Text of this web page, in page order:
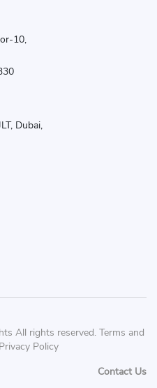
10,
Dubai,
All rights reserved. Terms and
Policy
Contact Us